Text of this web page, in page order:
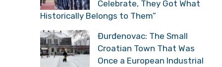
Celebrate, They Got What
Historically Belongs to Them”
Đurđenovac: The Small
Croatian Town That Was
Once a European Industrial